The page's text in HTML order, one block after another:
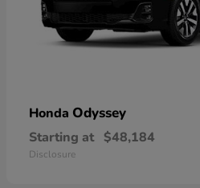
Honda Odyssey
Starting at $48,184
Disclosure